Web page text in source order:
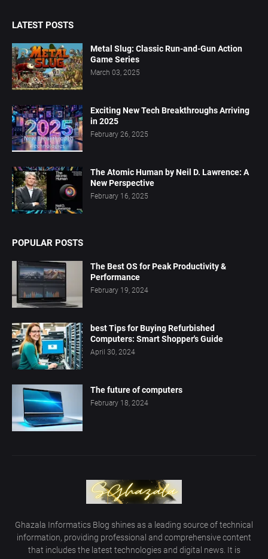
LATEST POSTS
Metal Slug: Classic Run-and-Gun Action
Game Series
March 03, 2025
Exciting New Tech Breakthroughs Arriving
in 2025
February 26, 2025
The Atomic Human by Neil D. Lawrence: A
New Perspective
February 16, 2025
POPULAR POSTS
The Best OS for Peak Productivity &
Performance
February 19, 2024
best Tips for Buying Refurbished
Computers: Smart Shopper's Guide
April 30, 2024
The future of computers
February 18, 2024
Ghazala Informatics Blog shines as a leading source of technical
information, providing professional and comprehensive content
that includes the latest technologies and digital news. It is